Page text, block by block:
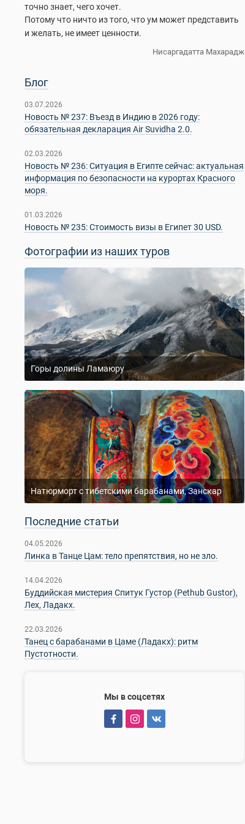
точно знает, чего хочет.
Потому что ничто из того, что ум может представить
и желать, не имеет ценности.
Нисаргадатта Махарадж
Блог
03.07.2026
Новость № 237: Въезд в Индию в 2026 году:
обязательная декларация Air Suvidha 2.0.
02.03.2026
Новость № 236: Ситуация в Египте сейчас: актуальная
информация по безопасности на курортах Красного
моря.
01.03.2026
Новость № 235: Стоимость визы в Египет 30 USD.
Фотографии из наших туров
Горы долины Ламаюру
Натюрморт с тибетскими барабанами, Занскар
Последние статьи
04.05.2026
Линка в Танце Цам: тело препятствия, но не зло.
14.04.2026
Буддийская мистерия Спитук Густор (Pethub Gustor),
Лех, Ладакх.
22.03.2026
Танец с барабанами в Цаме (Ладакх): ритм
Пустотности.
Мы в соцсетях